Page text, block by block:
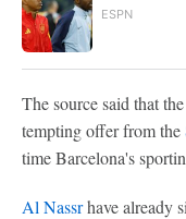
ESPN
The source said that
tempting offer from the
time Barcelona's
Al Nassrhave already